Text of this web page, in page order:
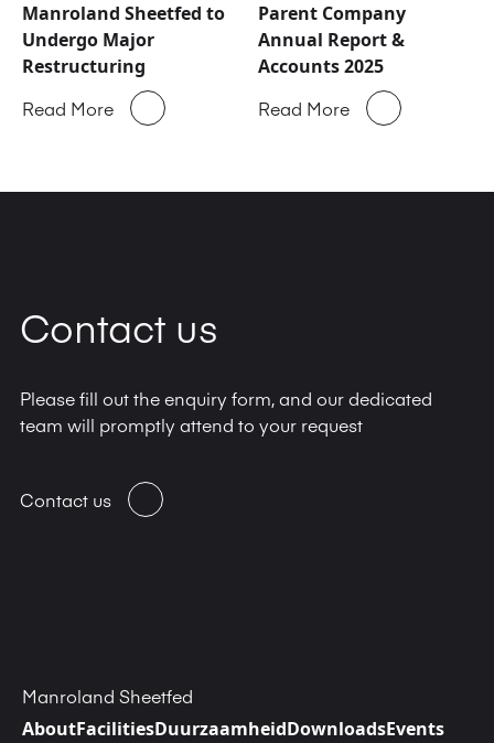
Manroland Sheetfed to
Undergo Major
Restructuring
Read More
Parent Company
Annual Report &
Accounts 2025
Read More
Contact us
Please fill out the enquiry form, and our dedicated
team will promptly attend to your request
Contact us
Manroland Sheetfed
AboutFacilitiesDuurzaamheidDownloadsEvents